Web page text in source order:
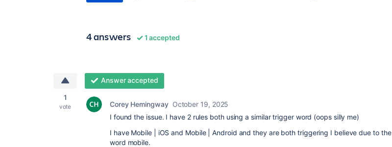
4 answers 1 accepted
1
vote
Answer accepted
Corey Hemingway October 19, 2025
I found the issue. I have 2 rules both using a similar trigger word (oops silly me)
I have Mobile | iOS and Mobile | Android and they are both triggering I believe due to the
word mobile.